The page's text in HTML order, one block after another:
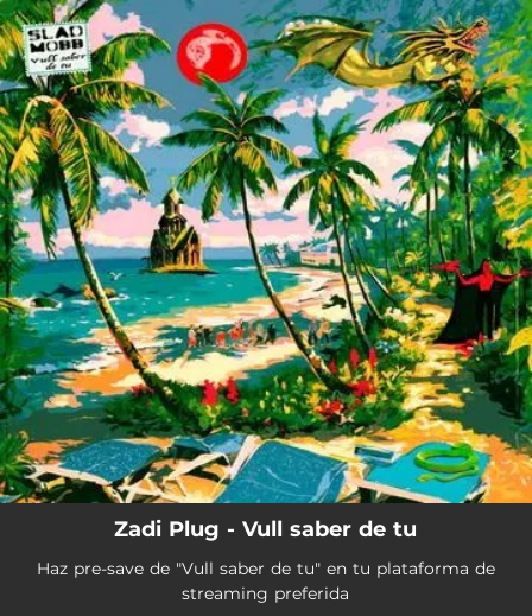
You're all set!
Zadi Plug - Vull saber de tu
Haz pre-save de "Vull saber de tu" en tu plataforma de
streaming preferida
.